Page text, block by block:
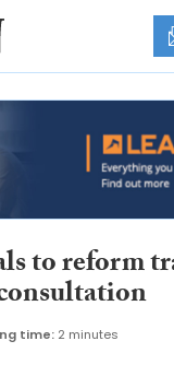
to reform
time: 2 minutes